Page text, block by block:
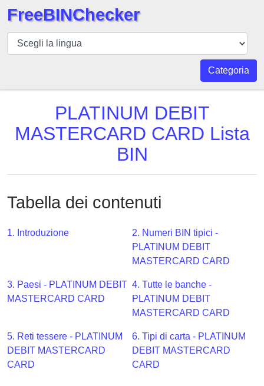
BIN
checker
BIN
BIN
BIN
v2
Generator
from
Credit
Card
Validator
FreeBINChecker
Categoria
PLATINUM DEBIT
MASTERCARD CARD Lista
BIN
Tabella dei contenuti
1. Introduzione
2. Numeri BIN tipici -
PLATINUM DEBIT
MASTERCARD CARD
3. Paesi - PLATINUM DEBIT
MASTERCARD CARD
4. Tutte le banche -
PLATINUM DEBIT
MASTERCARD CARD
5. Reti tessere - PLATINUM
DEBIT MASTERCARD
CARD
6. Tipi di carta - PLATINUM
DEBIT MASTERCARD
CARD